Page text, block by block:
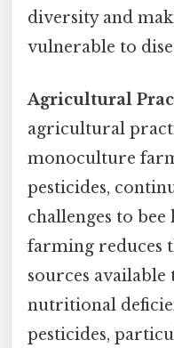
diversity and
vulnerable to
Agricultural
agricultural
monoculture
pesticides,
challenges to
farming reduces
sources available
nutritional
pesticides,